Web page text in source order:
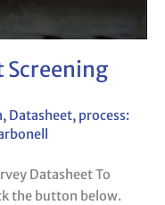
Screening
, Datasheet, process:
Datasheet To
the button below.